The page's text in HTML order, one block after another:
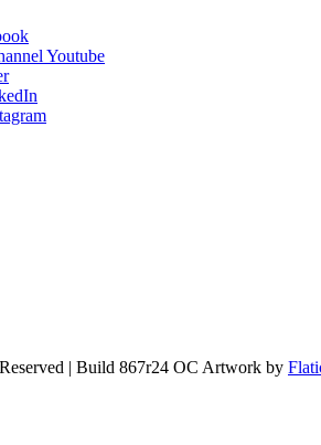
Youtube
| Build 867r24 OC Artwork by